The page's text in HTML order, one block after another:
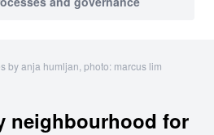
by anja humljan, photo: marcus lim
neighbourhood for